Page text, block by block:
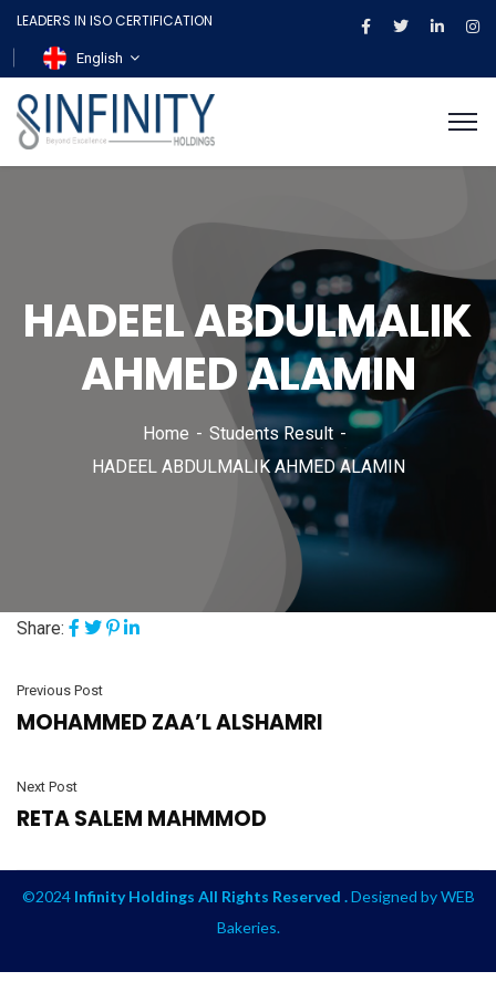
LEADERS IN ISO CERTIFICATION
English
HADEEL ABDULMALIK
AHMED ALAMIN
Home
Students Result
HADEEL ABDULMALIK AHMED ALAMIN
Share:
Previous Post
MOHAMMED ZAA’L ALSHAMRI
Next Post
RETA SALEM MAHMMOD
©2024 Infinity Holdings All Rights Reserved .Designed byWEB
Bakeries.